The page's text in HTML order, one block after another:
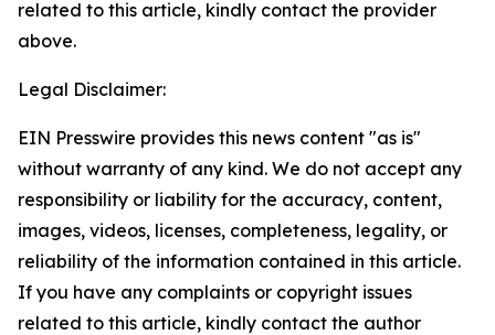
related to this article, kindly contact the provider
above.
Legal Disclaimer:
EIN Presswire provides this news content "as is"
without warranty of any kind. We do not accept any
responsibility or liability for the accuracy, content,
images, videos, licenses, completeness, legality, or
reliability of the information contained in this article.
If you have any complaints or copyright issues
related to this article, kindly contact the author